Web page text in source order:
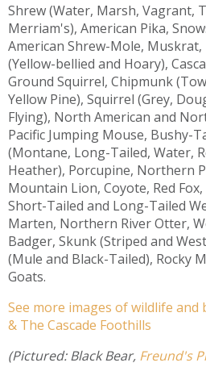
Shrew (Water, Marsh, Vagrant,
Merriam's), American Pika,
American Shrew-Mole,
(Yellow-bellied and Hoary),
Ground Squirrel, Chipmunk
Yellow Pine), Squirrel (Grey,
Flying), North American and
Pacific Jumping Mouse, Bushy-
(Montane, Long-Tailed, Water,
Heather), Porcupine, Northern
Mountain Lion, Coyote, Red
Short-Tailed and Long-Tailed
Marten, Northern River Otter,
Badger, Skunk (Striped and
(Mule and Black-Tailed), Rocky
Goats.
See more images of wildlife
& The Cascade Foothills
(Pictured: Black Bear, Freund's